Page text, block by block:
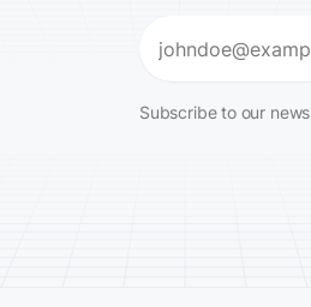
(Required)
Subscribe to our